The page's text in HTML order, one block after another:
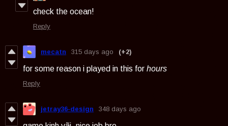
check the ocean!
Reply
mecatn 315 days ago (+2)
for some reason i played in this for hours
Reply
jetray36-design 348 days ago